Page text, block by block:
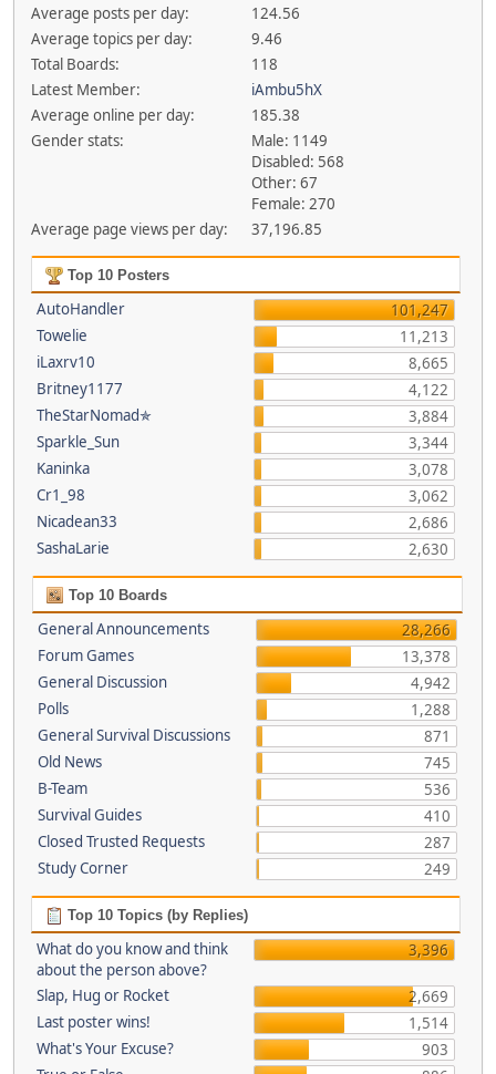
Average posts per day:
124.56
Average topics per day:
9.46
Total Boards:
118
Latest Member:
iAmbu5hX
Average online per day:
185.38
Gender stats:
Male: 1149
Disabled: 568
Other: 67
Female: 270
Average page views per day:
37,196.85
Top 10 Posters
AutoHandler
101,247
Towelie
11,213
iLaxrv10
8,665
Britney1177
4,122
TheStarNomad✯
3,884
Sparkle_Sun
3,344
Kaninka
3,078
Cr1_98
3,062
Nicadean33
2,686
SashaLarie
2,630
Top 10 Boards
General Announcements
28,266
Forum Games
13,378
General Discussion
4,942
Polls
1,288
General Survival Discussions
871
Old News
745
B-Team
536
Survival Guides
410
Closed Trusted Requests
287
Study Corner
249
Top 10 Topics (by Replies)
What do you know and think
about the person above?
3,396
Slap, Hug or Rocket
2,669
Last poster wins!
1,514
What's Your Excuse?
903